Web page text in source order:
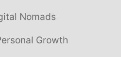
Nomads
Growth